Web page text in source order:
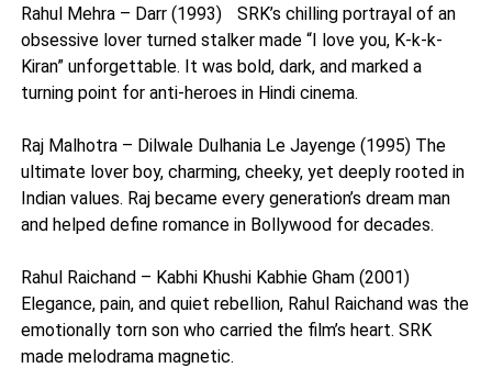
Rahul Mehra – Darr (1993) SRK’s chilling portrayal of an
obsessive lover turned stalker made “I love you, K-k-k-
Kiran” unforgettable. It was bold, dark, and marked a
turning point for anti-heroes in Hindi cinema.
Raj Malhotra – Dilwale Dulhania Le Jayenge (1995) The
ultimate lover boy, charming, cheeky, yet deeply rooted in
Indian values. Raj became every generation’s dream man
and helped define romance in Bollywood for decades.
Rahul Raichand – Kabhi Khushi Kabhie Gham (2001)
Elegance, pain, and quiet rebellion, Rahul Raichand was the
emotionally torn son who carried the film’s heart. SRK
made melodrama magnetic.